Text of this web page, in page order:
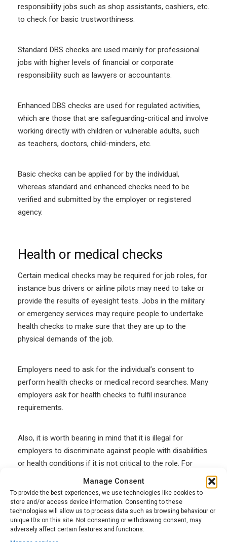
Manage Consent
To provide the best experiences, we use technologies like cookies to
store and/or access device information. Consenting to these
technologies will allow us to process data such as browsing behaviour or
unique IDs on this site. Not consenting or withdrawing consent, may
adversely affect certain features and functions.
responsibility jobs such as shop assistants, cashiers, etc.
to check for basic trustworthiness.
Standard DBS checks are used mainly for professional
jobs with higher levels of financial or corporate
responsibility such as lawyers or accountants.
Enhanced DBS checks are used for regulated activities,
which are those that are safeguarding-critical and involve
working directly with children or vulnerable adults, such
as teachers, doctors, child-minders, etc.
Basic checks can be applied for by the individual,
whereas standard and enhanced checks need to be
verified and submitted by the employer or registered
agency.
Health or medical checks
Certain medical checks may be required for job roles, for
instance bus drivers or airline pilots may need to take or
provide the results of eyesight tests. Jobs in the military
or emergency services may require people to undertake
health checks to make sure that they are up to the
physical demands of the job.
Employers need to ask for the individual’s consent to
perform health checks or medical record searches. Many
employers ask for health checks to fulfil insurance
requirements.
Also, it is worth bearing in mind that it is illegal for
employers to discriminate against people with disabilities
or health conditions if it is not critical to the role. For
instance, an employer cannot turn down an applicant
based solely on their history of asthma if the role is a
desk job.